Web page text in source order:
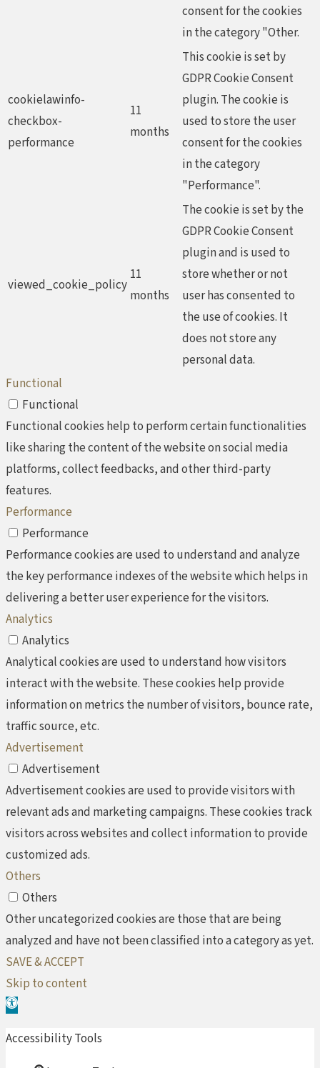
consent for the cookies
in the category "Other.
cookielawinfo-
checkbox-
performance
11
months
This cookie is set by
GDPR Cookie Consent
plugin. The cookie is
used to store the user
consent for the cookies
in the category
"Performance".
viewed_cookie_policy
11
months
The cookie is set by the
GDPR Cookie Consent
plugin and is used to
store whether or not
user has consented to
the use of cookies. It
does not store any
personal data.
Functional
Functional
Functional cookies help to perform certain functionalities
like sharing the content of the website on social media
platforms, collect feedbacks, and other third-party
features.
Performance
Performance
Performance cookies are used to understand and analyze
the key performance indexes of the website which helps in
delivering a better user experience for the visitors.
Analytics
Analytics
Analytical cookies are used to understand how visitors
interact with the website. These cookies help provide
information on metrics the number of visitors, bounce rate,
traffic source, etc.
Advertisement
Advertisement
Advertisement cookies are used to provide visitors with
relevant ads and marketing campaigns. These cookies track
visitors across websites and collect information to provide
customized ads.
Others
Others
Other uncategorized cookies are those that are being
analyzed and have not been classified into a category as yet.
SAVE & ACCEPT
Skip to content
Open toolbar
Accessibility Tools